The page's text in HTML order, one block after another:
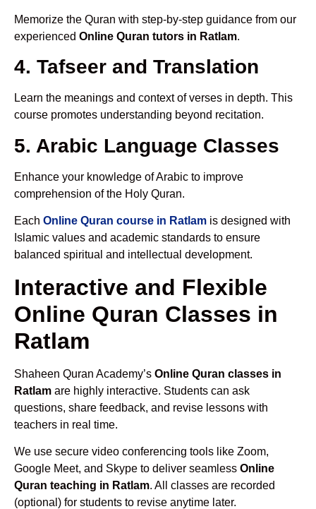
Memorize the Quran with step-by-step guidance from our
experienced Online Quran tutors in Ratlam.
4. Tafseer and Translation
Learn the meanings and context of verses in depth. This
course promotes understanding beyond recitation.
5. Arabic Language Classes
Enhance your knowledge of Arabic to improve
comprehension of the Holy Quran.
Each Online Quran course in Ratlam is designed with
Islamic values and academic standards to ensure
balanced spiritual and intellectual development.
Interactive and Flexible
Online Quran Classes in
Ratlam
Shaheen Quran Academy’s Online Quran classes in
Ratlam are highly interactive. Students can ask
questions, share feedback, and revise lessons with
teachers in real time.
We use secure video conferencing tools like Zoom,
Google Meet, and Skype to deliver seamless Online
Quran teaching in Ratlam. All classes are recorded
(optional) for students to revise anytime later.